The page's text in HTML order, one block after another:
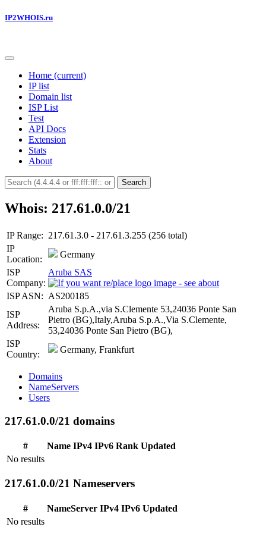
IP2WHOIS.ru
Home (current)
IP list
Domain list
ISP List
Test
API Docs
Extension
Stats
About
Search
Whois: 217.61.0.0/21
IP Range: 217.61.3.0 - 217.61.3.255 (256 total)
IP
Location:
Germany
ISP
Company:
Aruba SAS
ISP ASN: AS200185
ISP
Address:
Aruba S.p.A.,via S.Clemente 53,24036 Ponte San
Pietro (BG),Italy,Aruba S.p.A.,Via S.Clemente,
53,24036 Ponte San Pietro (BG),
ISP
Country:
Germany, Frankfurt
Domains
NameServers
Users
217.61.0.0/21 domains
# Name IPv4 IPv6 Rank Updated
No results
217.61.0.0/21 Nameservers
# NameServer IPv4 IPv6 Updated
No results